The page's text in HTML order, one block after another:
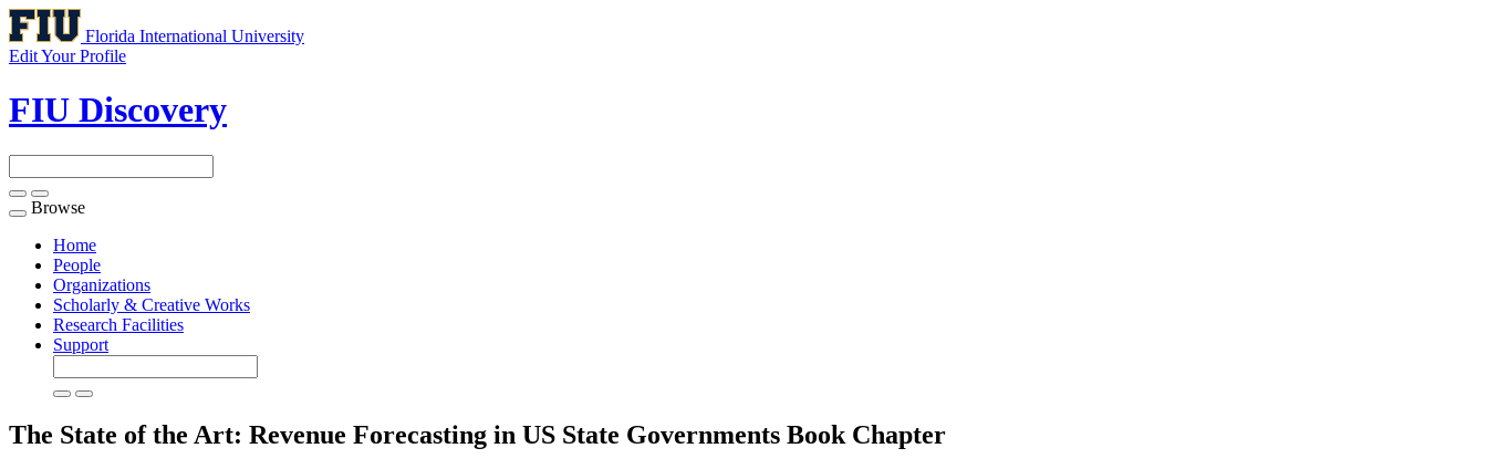
Florida International University
Edit Your Profile
FIU Discovery
Toggle
navigation
Browse
Home
People
Organizations
Scholarly & Creative Works
Research Facilities
Support
The State of the Art: Revenue Forecasting in US State Governments Book Chapter